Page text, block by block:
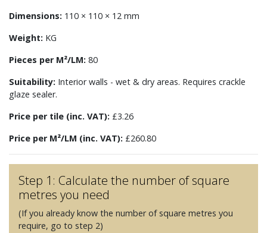
Dimensions: 110 × 110 × 12 mm
Weight: KG
Pieces per M²/LM: 80
Suitability: Interior walls - wet & dry areas. Requires crackle
glaze sealer.
Price per tile (inc. VAT): £3.26
Price per M²/LM (inc. VAT): £260.80
Step 1: Calculate the number of square
metres you need
(If you already know the number of square metres you
require, go to step 2)